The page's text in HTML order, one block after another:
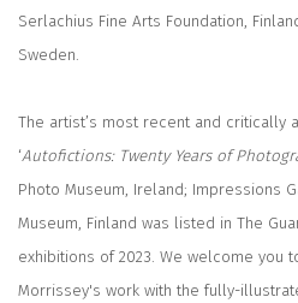
Serlachius Fine Arts Foundation,
Sweden.
The artist’s most recent and critically
‘Autofictions: Twenty Years of
Photo Museum, Ireland; Impressions
Museum, Finland was listed in The
exhibitions of 2023. We welcome you
Morrissey's work with the fully-